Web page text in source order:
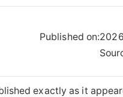
Published on:
exactly as it